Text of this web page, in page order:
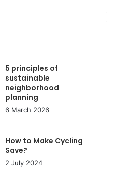
5 principles of
sustainable
neighborhood
planning
6 March 2026
How to Make Cycling
Save?
2 July 2024